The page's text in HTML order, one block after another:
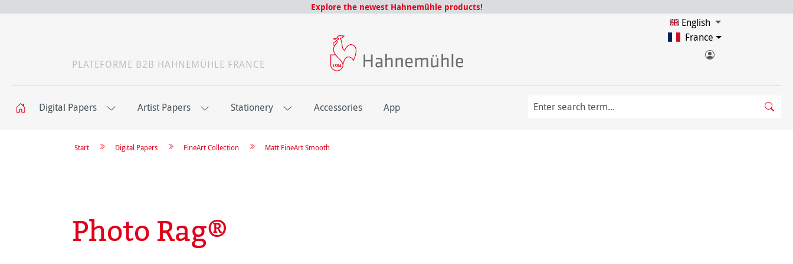
Explore the newest Hahnemühle products!
PLATEFORME B2B HAHNEMÜHLE FRANCE
English
France
Digital Papers Artist Papers Stationery Accessories App
Matt FineArt Smooth
FineArt Collection
Digital Papers
Start
Photo Rag®